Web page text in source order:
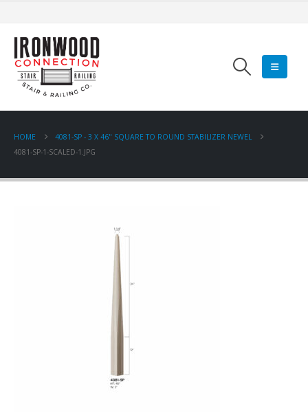
HOME
4081-SP - 3 X 46" SQUARE TO ROUND STABILIZER NEWEL
4081-SP-1-SCALED-1.JPG